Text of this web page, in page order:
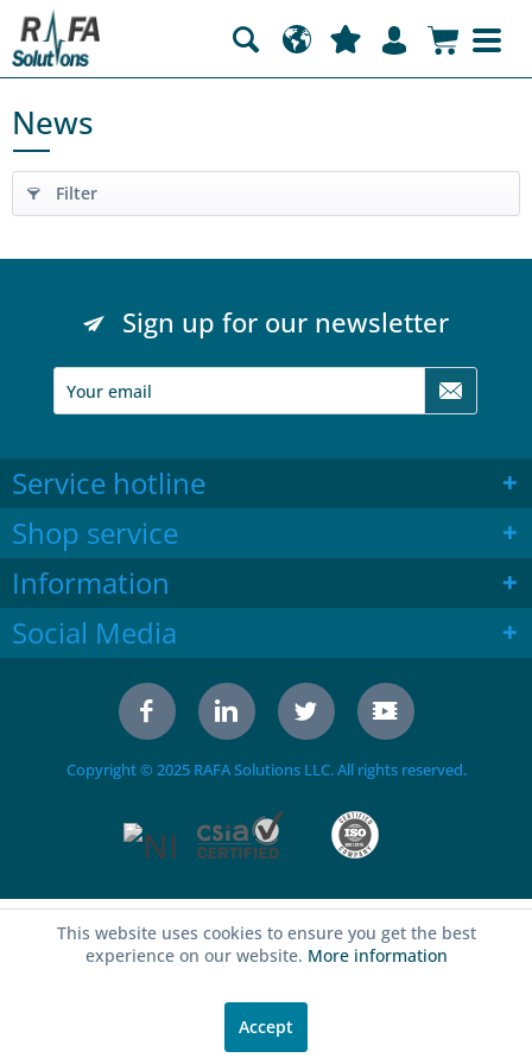
News
Filter
Sign up for our newsletter
Service hotline
Shop service
Information
Social Media
Copyright © 2025 RAFA Solutions LLC. All rights reserved.
This website uses cookies to ensure you get the best
experience on our website. More information
Accept